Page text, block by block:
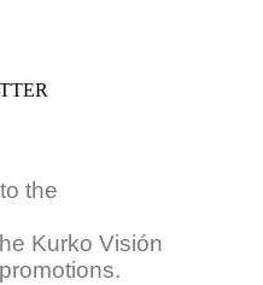
the
Kurko Visión